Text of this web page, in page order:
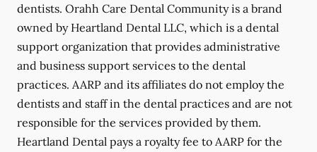
dentists. Orahh Care Dental Community is a brand
owned by Heartland Dental LLC, which is a dental
support organization that provides administrative
and business support services to the dental
practices. AARP and its affiliates do not employ the
dentists and staff in the dental practices and are not
responsible for the services provided by them.
Heartland Dental pays a royalty fee to AARP for the